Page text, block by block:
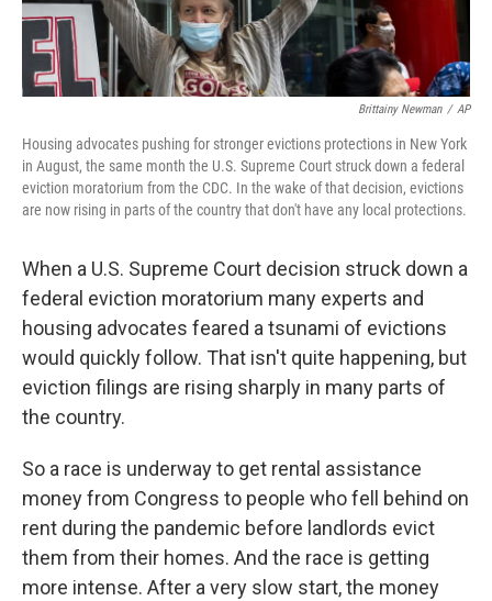
Brittainy Newman / AP
Housing advocates pushing for stronger evictions protections in New York
in August, the same month the U.S. Supreme Court struck down a federal
eviction moratorium from the CDC. In the wake of that decision, evictions
are now rising in parts of the country that don't have any local protections.
When a U.S. Supreme Court decision struck down a
federal eviction moratorium many experts and
housing advocates feared a tsunami of evictions
would quickly follow. That isn't quite happening, but
eviction filings are rising sharply in many parts of
the country.
So a race is underway to get rental assistance
money from Congress to people who fell behind on
rent during the pandemic before landlords evict
them from their homes. And the race is getting
more intense. After a very slow start, the money